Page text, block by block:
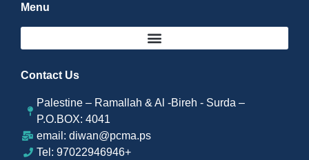
Menu
Contact Us
Palestine – Ramallah & Al -Bireh - Surda –
P.O.BOX: 4041
email: diwan@pcma.ps
Tel: 97022946946+